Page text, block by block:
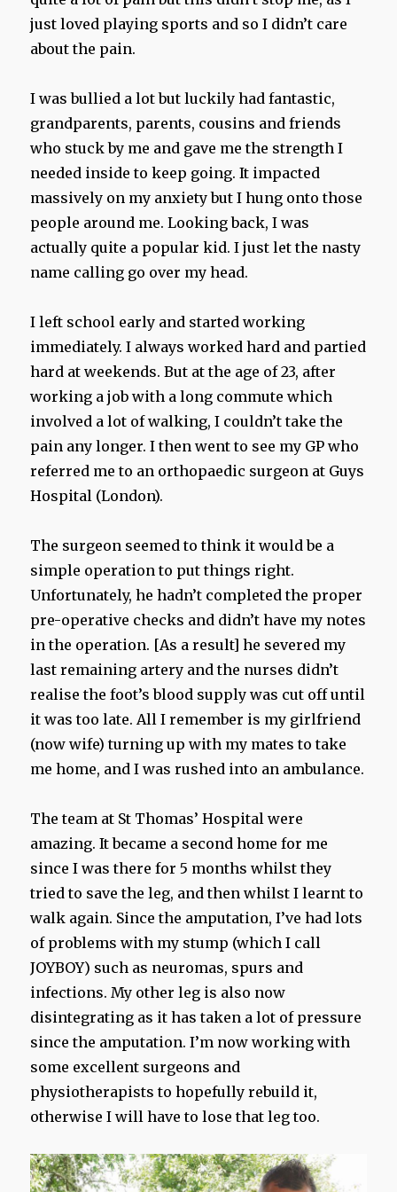
just loved playing sports and so I didn’t care
about the pain.
I was bullied a lot but luckily had fantastic,
grandparents, parents, cousins and friends
who stuck by me and gave me the strength I
needed inside to keep going. It impacted
massively on my anxiety but I hung onto those
people around me. Looking back, I was
actually quite a popular kid. I just let the nasty
name calling go over my head.
I left school early and started working
immediately. I always worked hard and partied
hard at weekends. But at the age of 23, after
working a job with a long commute which
involved a lot of walking, I couldn’t take the
pain any longer. I then went to see my GP who
referred me to an orthopaedic surgeon at Guys
Hospital (London).
The surgeon seemed to think it would be a
simple operation to put things right.
Unfortunately, he hadn’t completed the proper
pre-operative checks and didn’t have my notes
in the operation. [As a result] he severed my
last remaining artery and the nurses didn’t
realise the foot’s blood supply was cut off until
it was too late. All I remember is my girlfriend
(now wife) turning up with my mates to take
me home, and I was rushed into an ambulance.
The team at St Thomas’ Hospital were
amazing. It became a second home for me
since I was there for 5 months whilst they
tried to save the leg, and then whilst I learnt to
walk again. Since the amputation, I’ve had lots
of problems with my stump (which I call
JOYBOY) such as neuromas, spurs and
infections. My other leg is also now
disintegrating as it has taken a lot of pressure
since the amputation. I’m now working with
some excellent surgeons and
physiotherapists to hopefully rebuild it,
otherwise I will have to lose that leg too.